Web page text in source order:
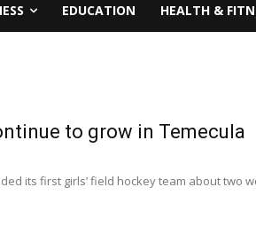
EDUCATION HEALTH &
to grow in Temecula
its first girls’ field hockey team about